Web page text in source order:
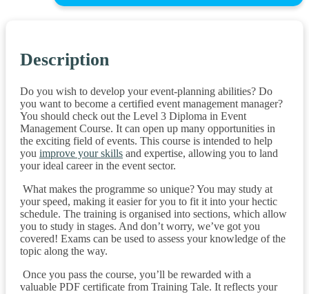
Description
Do you wish to develop your event-planning abilities? Do
you want to become a certified event management manager?
You should check out the Level 3 Diploma in Event
Management Course. It can open up many opportunities in
the exciting field of events. This course is intended to help
you improve your skills and expertise, allowing you to land
your ideal career in the event sector.
What makes the programme so unique? You may study at
your speed, making it easier for you to fit it into your hectic
schedule. The training is organised into sections, which allow
you to study in stages. And don’t worry, we’ve got you
covered! Exams can be used to assess your knowledge of the
topic along the way.
Once you pass the course, you’ll be rewarded with a
valuable PDF certificate from Training Tale. It reflects your